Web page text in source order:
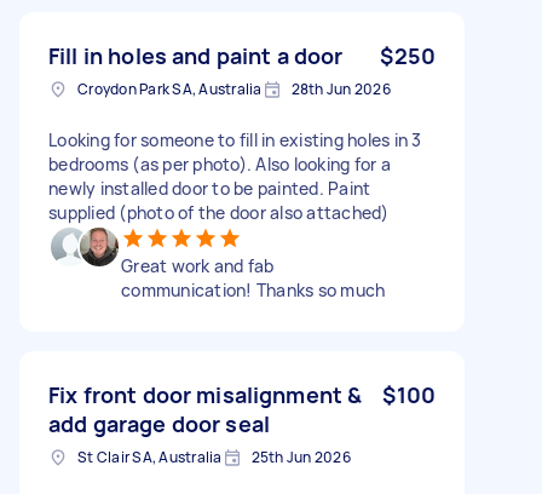
Fill in holes and paint a door $250
Croydon Park SA, Australia 28th Jun 2026
Looking for someone to fill in existing holes in 3
bedrooms (as per photo). Also looking for a
newly installed door to be painted. Paint
supplied (photo of the door also attached)
Great work and fab
communication! Thanks so much
Fix front door misalignment &
add garage door seal
$100
St Clair SA, Australia 25th Jun 2026